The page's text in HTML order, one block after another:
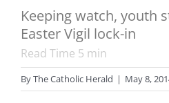
Keeping watch, youth
Easter Vigil lock-in
Read Time 5 min
ByThe Catholic Herald | May 8,